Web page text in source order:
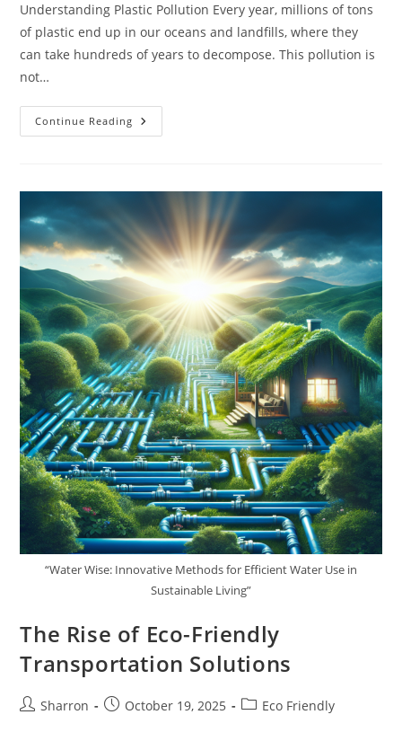
Understanding Plastic Pollution Every year, millions of tons
of plastic end up in our oceans and landfills, where they
can take hundreds of years to decompose. This pollution is
not…
Continue Reading A
Guide
“Water Wise: Innovative Methods for Efficient Water Use in
Sustainable Living”
The Rise of Eco-Friendly
Transportation Solutions
PostSharron
PostOctober 19, 2025
PostEco Friendly